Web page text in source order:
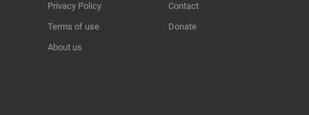
Privacy Policy
Terms of use
About us
Contact
Donate